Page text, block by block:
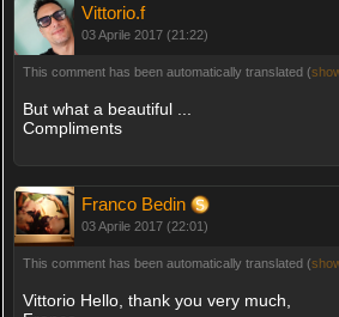
Vittorio.f
03 Aprile 2017 (21:22)
This comment has been automatically translated (
But what a beautiful ...
Compliments
Franco Bedin
03 Aprile 2017 (22:01)
This comment has been automatically translated (
Vittorio Hello, thank you very much,